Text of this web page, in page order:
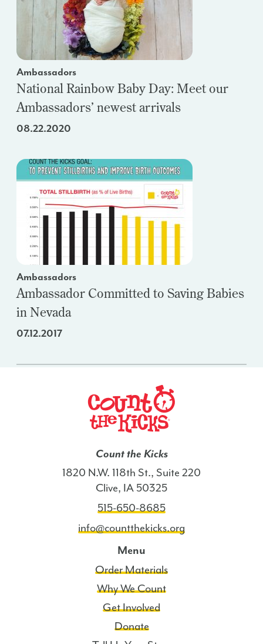
Ambassadors
National Rainbow Baby Day: Meet our
Ambassadors’ newest arrivals
08.22.2020
Ambassadors
Ambassador Committed to Saving Babies
in Nevada
07.12.2017
Count the Kicks
1820 N.W. 118th St., Suite 220
Clive, IA 50325
515-650-8685
info@countthekicks.org
Menu
Order Materials
Why We Count
Get Involved
Donate